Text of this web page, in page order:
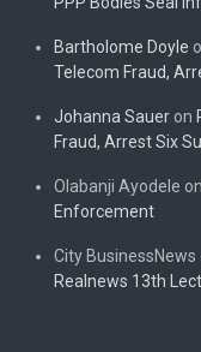
Bartholome Doyle
Telecom Fraud,
Johanna Sauer on
Fraud, Arrest Six
Olabanji Ayodele on
Enforcement
City BusinessNews
Realnews 13th